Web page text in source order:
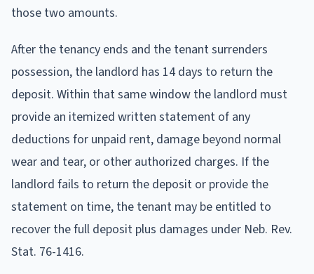
those two amounts.
After the tenancy ends and the tenant surrenders
possession, the landlord has 14 days to return the
deposit. Within that same window the landlord must
provide an itemized written statement of any
deductions for unpaid rent, damage beyond normal
wear and tear, or other authorized charges. If the
landlord fails to return the deposit or provide the
statement on time, the tenant may be entitled to
recover the full deposit plus damages under Neb. Rev.
Stat. 76-1416.